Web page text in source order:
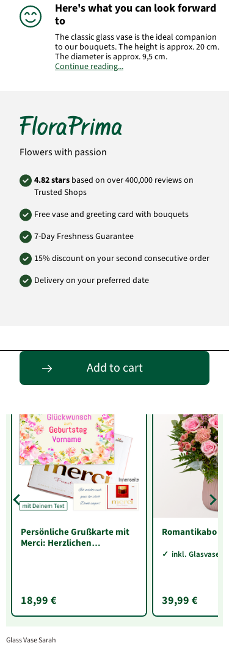
Here's what you can look forward
to
The classic glass vase is the ideal companion
to our bouquets. The height is approx. 20 cm.
The diameter is approx. 9,5 cm.
info@floraprima.de
Product# 1704
Continue reading...
Flowers with passion
4.82 stars based on over 400,000 reviews on
Trusted Shops
Free vase and greeting card with bouquets
7-Day Freshness Guarantee
15% discount on your second consecutive order
Delivery on your preferred date
Add to cart
Entdecke passende Alternativen
Persönliche Grußkarte mit
Merci: Herzlichen
18,99 €
Romantikabo
inkl. Glasvase
39,99 €
Glass Vase Sarah